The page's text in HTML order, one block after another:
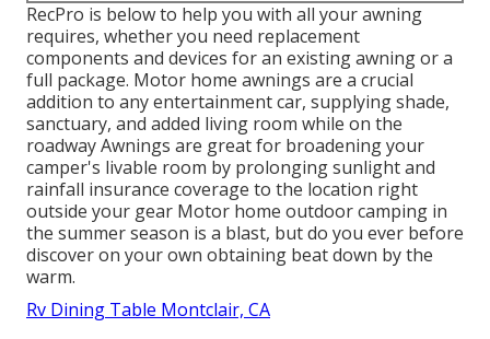
RecPro is below to help you with all your awning
requires, whether you need replacement
components and devices for an existing awning or a
full package. Motor home awnings are a crucial
addition to any entertainment car, supplying shade,
sanctuary, and added living room while on the
roadway Awnings are great for broadening your
camper's livable room by prolonging sunlight and
rainfall insurance coverage to the location right
outside your gear Motor home outdoor camping in
the summer season is a blast, but do you ever before
discover on your own obtaining beat down by the
warm.
Rv Dining Table Montclair, CA